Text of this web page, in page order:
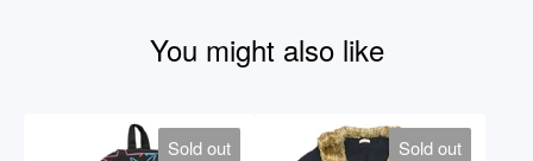
You might also like
Sold out Sold out